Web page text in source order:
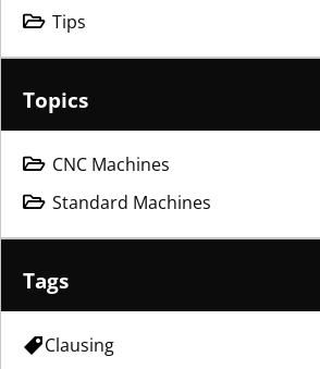
Tips
Topics
CNC Machines
Standard Machines
Tags
Clausing